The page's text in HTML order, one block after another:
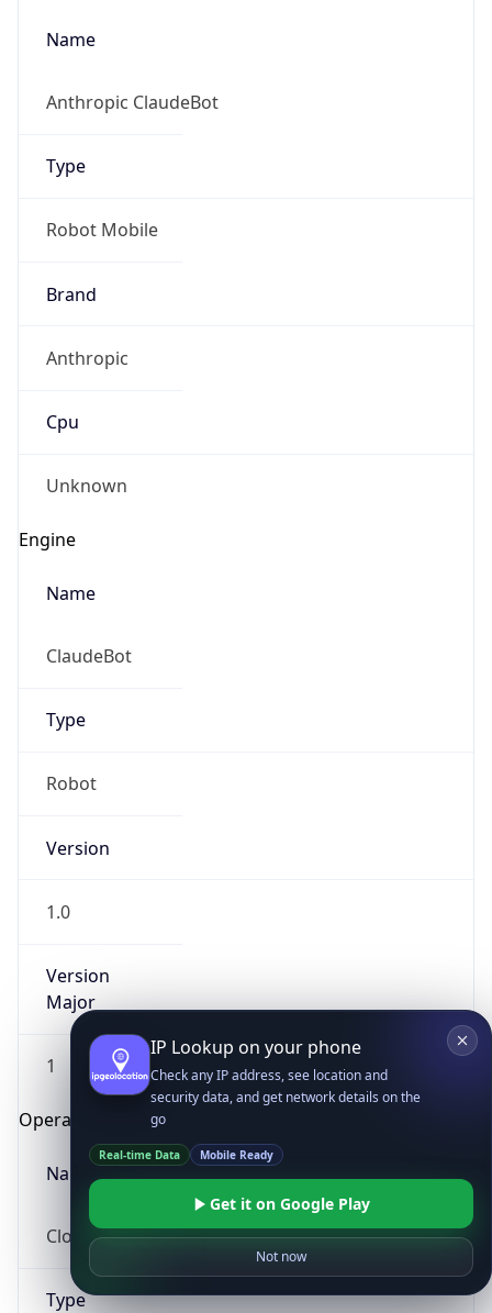
Name
Anthropic ClaudeBot
Type
Robot Mobile
Brand
Anthropic
Cpu
Unknown
Engine
Name
ClaudeBot
Type
Robot
Version
1.0
Version
Major
1
Operating System
Name
Cloud
Type
IP Lookup on your phone
Check any IP address, see location and
security data, and get network details on the
go
Real-time Data Mobile Ready
Get it on Google Play
Not now